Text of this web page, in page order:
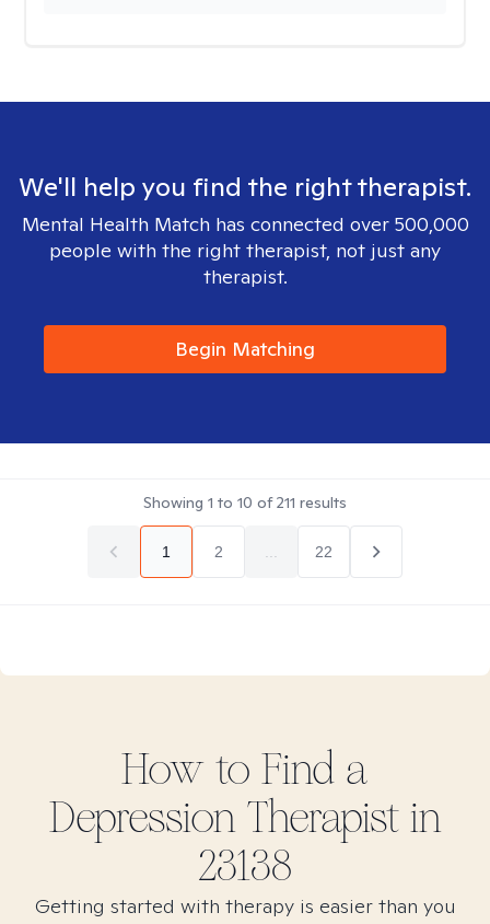
We'll help you find the right therapist.
Mental Health Match has connected over 500,000
people with the right therapist, not just any
therapist.
Begin Matching
Showing 1 to 10 of211 results
1 2 22
How to Find a
DepressionTherapist in
23138
Getting started with therapy is easier than you